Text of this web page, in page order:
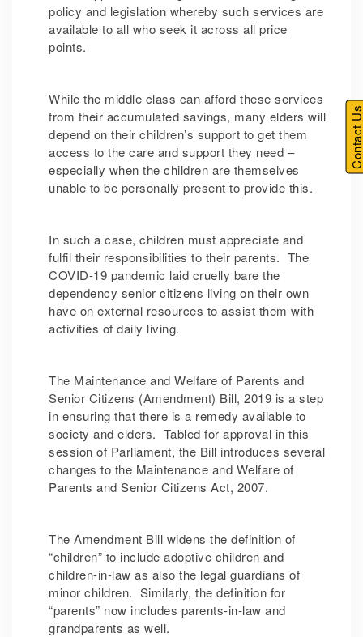
policy and legislation whereby such services are
available to all who seek it across all price
points.
While the middle class can afford these services
from their accumulated savings, many elders will
depend on their children’s support to get them
access to the care and support they need –
especially when the children are themselves
unable to be personally present to provide this.
In such a case, children must appreciate and
fulfil their responsibilities to their parents. The
COVID-19 pandemic laid cruelly bare the
dependency senior citizens living on their own
have on external resources to assist them with
activities of daily living.
The Maintenance and Welfare of Parents and
Senior Citizens (Amendment) Bill, 2019 is a step
in ensuring that there is a remedy available to
society and elders. Tabled for approval in this
session of Parliament, the Bill introduces several
changes to the Maintenance and Welfare of
Parents and Senior Citizens Act, 2007.
The Amendment Bill widens the definition of
“children” to include adoptive children and
children-in-law as also the legal guardians of
minor children. Similarly, the definition for
“parents” now includes parents-in-law and
grandparents as well.